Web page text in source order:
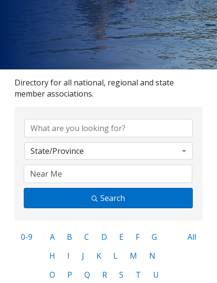
Directory for all national, regional and state
member associations.
State/Province
Search
0-9 A B C D E F
G
H
I J K L M
N
O
P Q R S T
U
All